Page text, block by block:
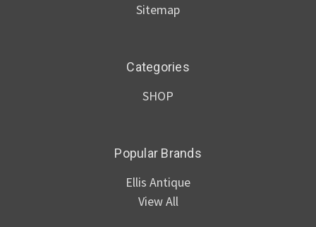
Sitemap
Categories
SHOP
Popular Brands
Ellis Antique
View All